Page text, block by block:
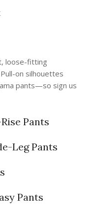
loose-fitting
on silhouettes
pants—so sign us
Pants
Leg Pants
Pants